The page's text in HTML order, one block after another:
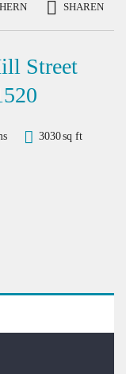
SHAREN
Street
3030sq ft